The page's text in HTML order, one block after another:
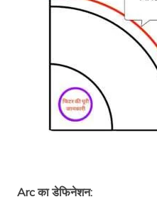
Arc का डेफिनेशन: